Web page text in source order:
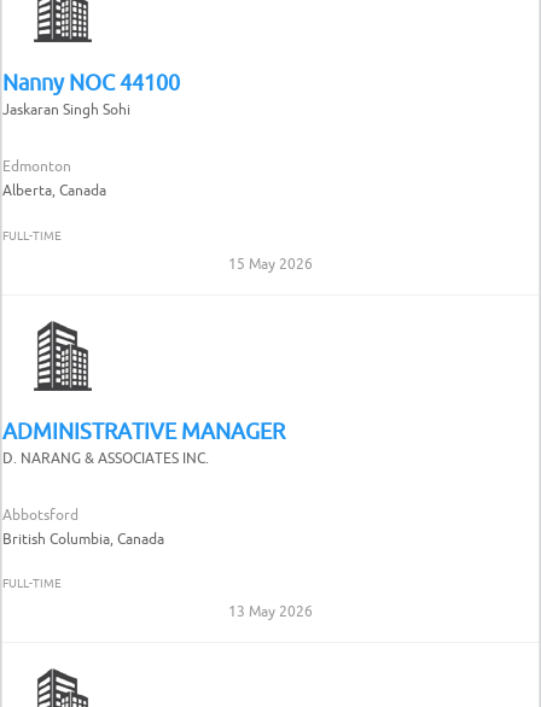
Nanny NOC 44100
Jaskaran Singh Sohi
Edmonton
Alberta, Canada
FULL-TIME
15 May 2026
ADMINISTRATIVE MANAGER
D. NARANG & ASSOCIATES INC.
Abbotsford
British Columbia, Canada
FULL-TIME
13 May 2026